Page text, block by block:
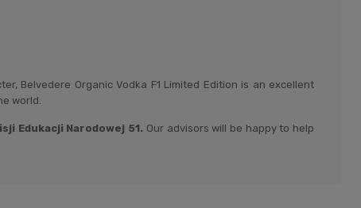
Belvedere Organic Vodka F1 Limited Edition is an excellent
world.
Edukacji Narodowej 51. Our advisors will be happy to help